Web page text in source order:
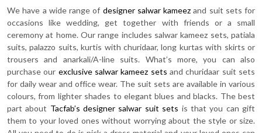
We have a wide range of designer salwar kameez and suit sets for
occasions like wedding, get together with friends or a small
ceremony at home. Our range includes salwar kameez sets, patiala
suits, palazzo suits, kurtis with churidaar, long kurtas with skirts or
trousers and anarkali/A-line suits. What’s more, you can also
purchase our exclusive salwar kameez sets and churidaar suit sets
for daily wear and office wear. The suit sets are available in various
colours, from lighter shades to elegant blues and blacks. The best
part about Tacfab’s designer salwar suit sets is that you can gift
them to your loved ones without worrying about the style or size.